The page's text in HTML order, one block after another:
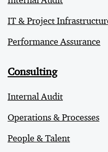
IT & Project
Performance Assurance
Consulting
Internal Audit
Operations & Processes
People & Talent